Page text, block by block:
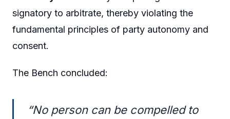
signatory to arbitrate, thereby violating the
fundamental principles of party autonomy and
consent.
The Bench concluded:
“No person can be compelled to